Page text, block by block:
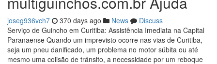
joseg936vch7 370 days ago News
Discuss
Serviço de Guincho em Curitiba: Assistência Imediata na Capital
Paranaense Quando um imprevisto ocorre nas vias de Curitiba,
seja um pneu danificado, um problema no motor súbita ou até
mesmo uma colisão de trânsito, a necessidade por um reboque